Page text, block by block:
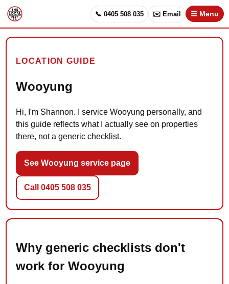
📞 0405 508 035 ✉️ Email ☰ Menu
LOCATION GUIDE
Wooyung
Hi, I'm Shannon. I service Wooyung personally, and
this guide reflects what I actually see on properties
there, not a generic checklist.
See Wooyung service page
Call 0405 508 035
Why generic checklists don't
work for Wooyung